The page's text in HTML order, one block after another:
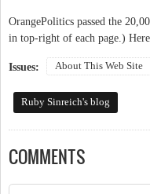
OrangePolitics passed the
in top-right of each page.)
Issues: About This Web Site
Ruby Sinreich's blog
COMMENTS